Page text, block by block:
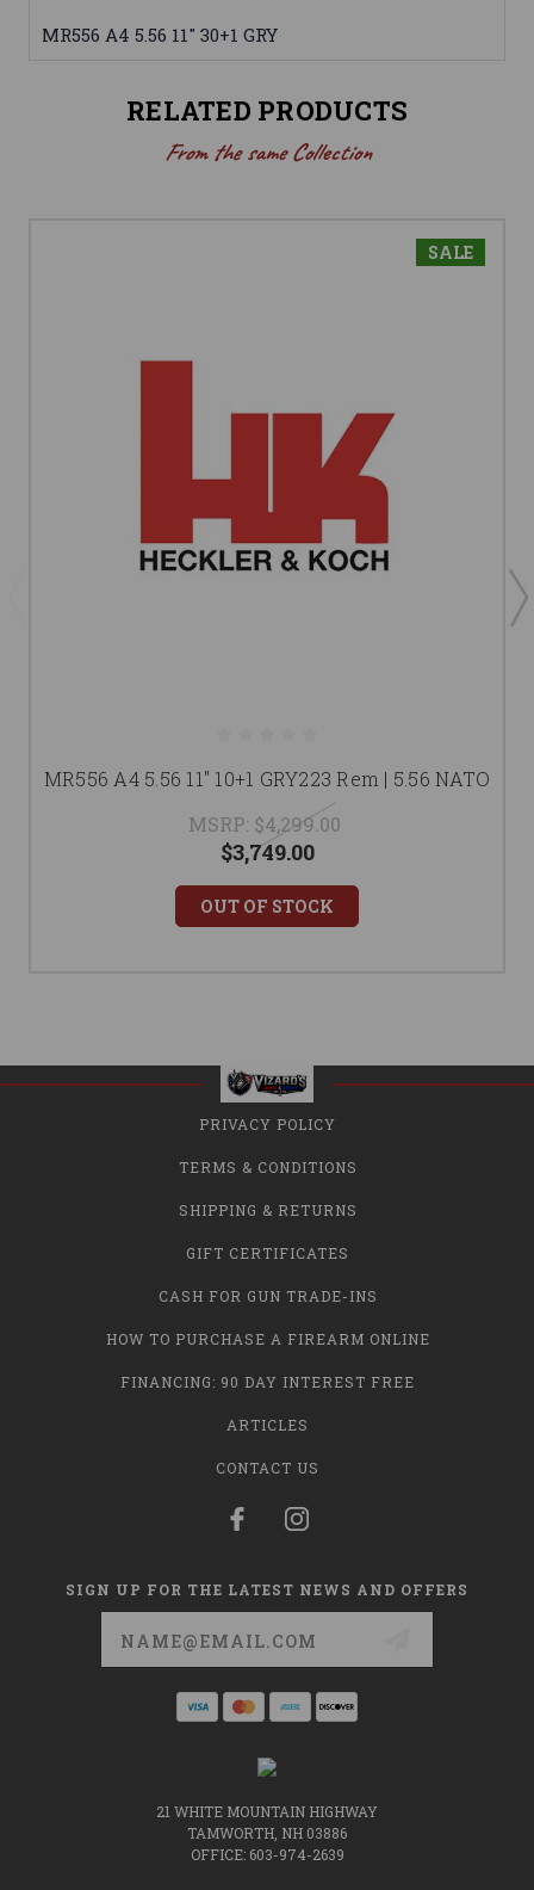
MR556 A4 5.56 11" 30+1 GRY
RELATED PRODUCTS
From the same Collection
SALE
MR556 A4 5.56 11" 10+1 GRY223 Rem | 5.56 NATO
MSRP: $4,299.00
$3,749.00
OUT OF STOCK
PRIVACY POLICY
TERMS & CONDITIONS
SHIPPING & RETURNS
GIFT CERTIFICATES
CASH FOR GUN TRADE-INS
HOW TO PURCHASE A FIREARM ONLINE
FINANCING: 90 DAY INTEREST FREE
ARTICLES
CONTACT US
SIGN UP FOR THE LATEST NEWS AND OFFERS
21 WHITE MOUNTAIN HIGHWAY
TAMWORTH, NH 03886
OFFICE: 603-974-2639